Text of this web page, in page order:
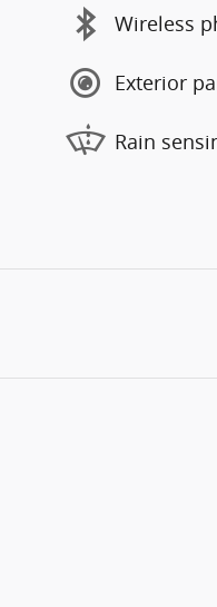
Wireless
Exterior
Rain